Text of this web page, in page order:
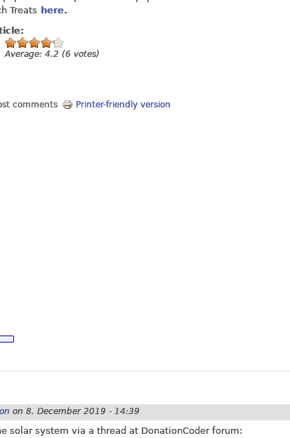
Treats
here.
Average: 4.2 (6 votes)
comments Printer-friendly version
on 8. December 2019 - 14:39
solar system via a thread at DonationCoder forum: